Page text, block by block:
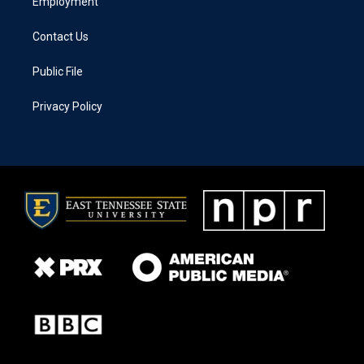
Contact Us
Public File
Privacy Policy